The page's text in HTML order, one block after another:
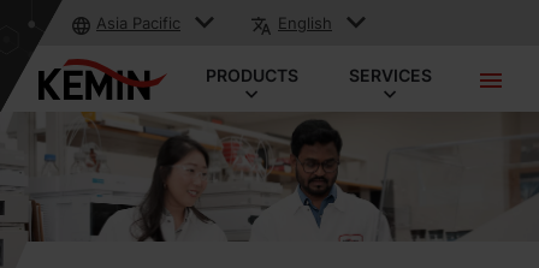
Asia Pacific English
PRODUCTS SERVICES